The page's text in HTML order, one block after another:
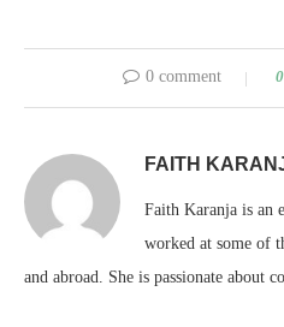
0 comment 0
FAITH
Faith Karanja is an
worked at some of
and abroad. She is passionate about